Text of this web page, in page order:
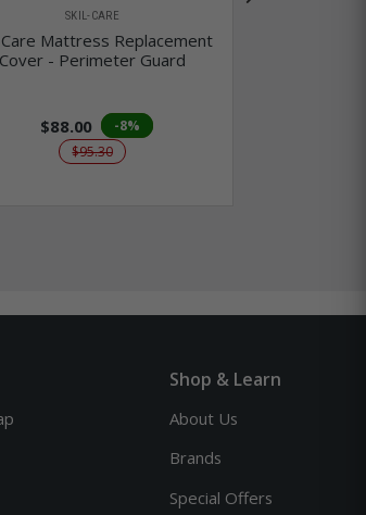
SKIL-CARE
Care Mattress Replacement
Cover - Perimeter Guard
$88.00
-8%
$95.30
Shop & Learn
About Us
Brands
Special Offers